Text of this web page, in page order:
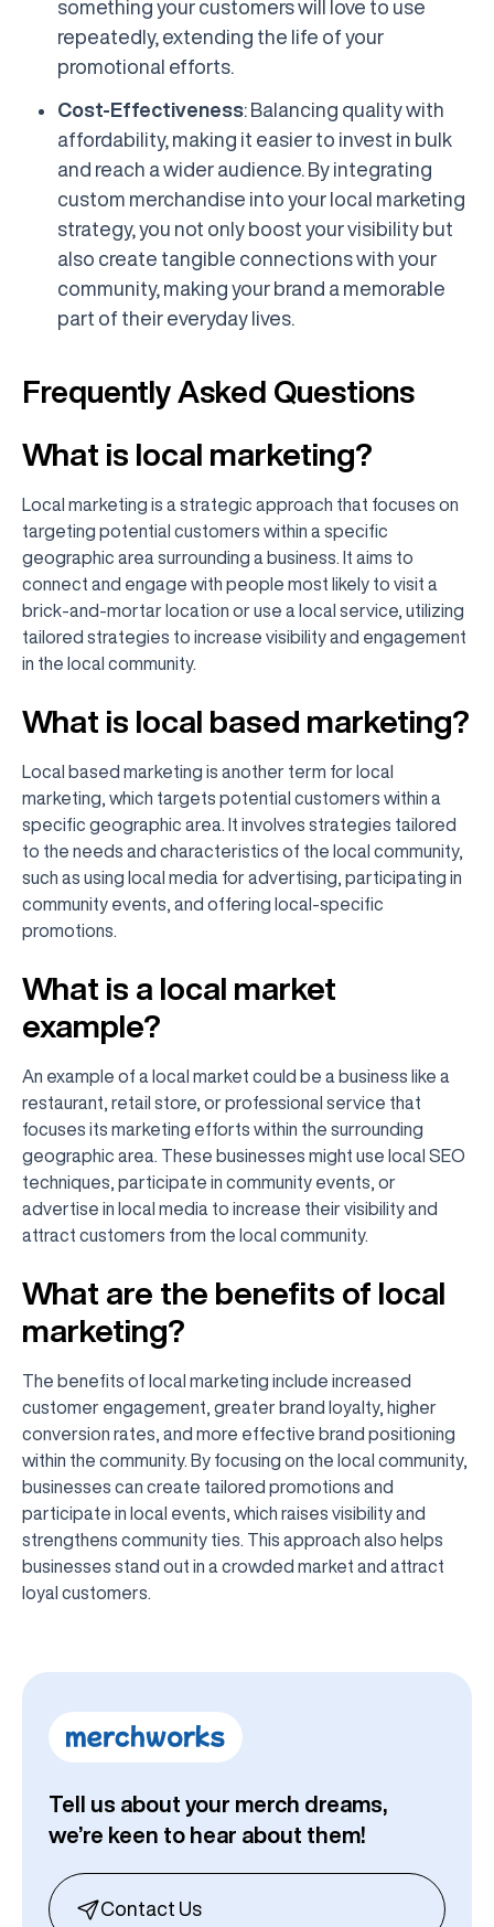
something your customers will love to use
repeatedly, extending the life of your
promotional efforts.
Cost-Effectiveness: Balancing quality with
affordability, making it easier to invest in bulk
and reach a wider audience. By integrating
custom merchandise into your local marketing
strategy, you not only boost your visibility but
also create tangible connections with your
community, making your brand a memorable
part of their everyday lives.
Frequently Asked Questions
What is local marketing?
Local marketing is a strategic approach that focuses on
targeting potential customers within a specific
geographic area surrounding a business. It aims to
connect and engage with people most likely to visit a
brick-and-mortar location or use a local service, utilizing
tailored strategies to increase visibility and engagement
in the local community.
What is local based marketing?
Local based marketing is another term for local
marketing, which targets potential customers within a
specific geographic area. It involves strategies tailored
to the needs and characteristics of the local community,
such as using local media for advertising, participating in
community events, and offering local-specific
promotions.
What is a local market
example?
An example of a local market could be a business like a
restaurant, retail store, or professional service that
focuses its marketing efforts within the surrounding
geographic area. These businesses might use local SEO
techniques, participate in community events, or
advertise in local media to increase their visibility and
attract customers from the local community.
What are the benefits of local
marketing?
The benefits of local marketing include increased
customer engagement, greater brand loyalty, higher
conversion rates, and more effective brand positioning
within the community. By focusing on the local community,
businesses can create tailored promotions and
participate in local events, which raises visibility and
strengthens community ties. This approach also helps
businesses stand out in a crowded market and attract
loyal customers.
Tell us about your merch dreams,
we’re keen to hear about them!
Contact Us